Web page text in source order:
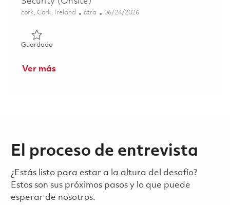
Ubicación
cork, Cork, Ireland Categoría
otra Posted Date
06/24/2026
GuardadoGuardado Principal Specialist, EH&S, Facilities & Security
Ver más
El proceso de entrevista
¿Estás listo para estar a la altura del desafío?
Estos son sus próximos pasos y lo que puede
esperar de nosotros.